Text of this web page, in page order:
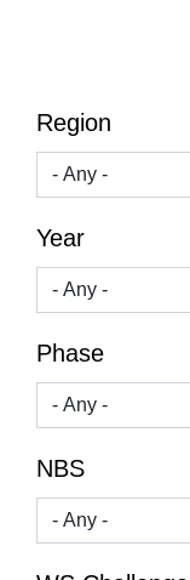
Region
Year
Phase
NBS